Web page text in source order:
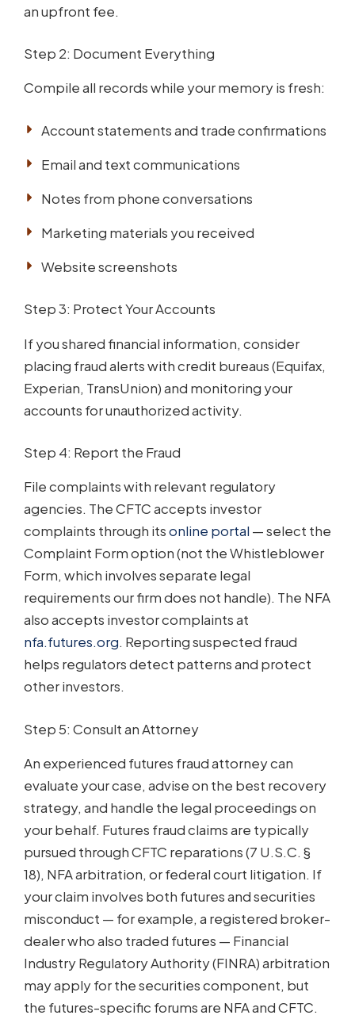
an upfront fee.
Step 2: Document Everything
Compile all records while your memory is fresh:
Account statements and trade confirmations
Email and text communications
Notes from phone conversations
Marketing materials you received
Website screenshots
Step 3: Protect Your Accounts
If you shared financial information, consider
placing fraud alerts with credit bureaus (Equifax,
Experian, TransUnion) and monitoring your
accounts for unauthorized activity.
Step 4: Report the Fraud
File complaints with relevant regulatory
agencies. The CFTC accepts investor
complaints through itsonline portal — select the
Complaint Form option (not the Whistleblower
Form, which involves separate legal
requirements our firm does not handle). The NFA
also accepts investor complaints at
nfa.futures.org. Reporting suspected fraud
helps regulators detect patterns and protect
other investors.
Step 5: Consult an Attorney
An experienced futures fraud attorney can
evaluate your case, advise on the best recovery
strategy, and handle the legal proceedings on
your behalf. Futures fraud claims are typically
pursued through CFTC reparations (7 U.S.C. §
18), NFA arbitration, or federal court litigation. If
your claim involves both futures and securities
misconduct — for example, a registered broker-
dealer who also traded futures — Financial
Industry Regulatory Authority (FINRA) arbitration
may apply for the securities component, but
the futures-specific forums are NFA and CFTC.